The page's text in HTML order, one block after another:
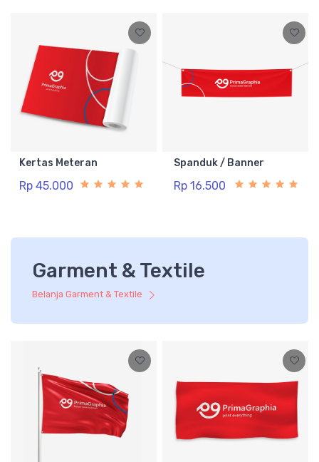
Kertas Meteran
Rp 45.000
Spanduk / Banner
Rp 16.500
Garment & Textile
Belanja Garment & Textile